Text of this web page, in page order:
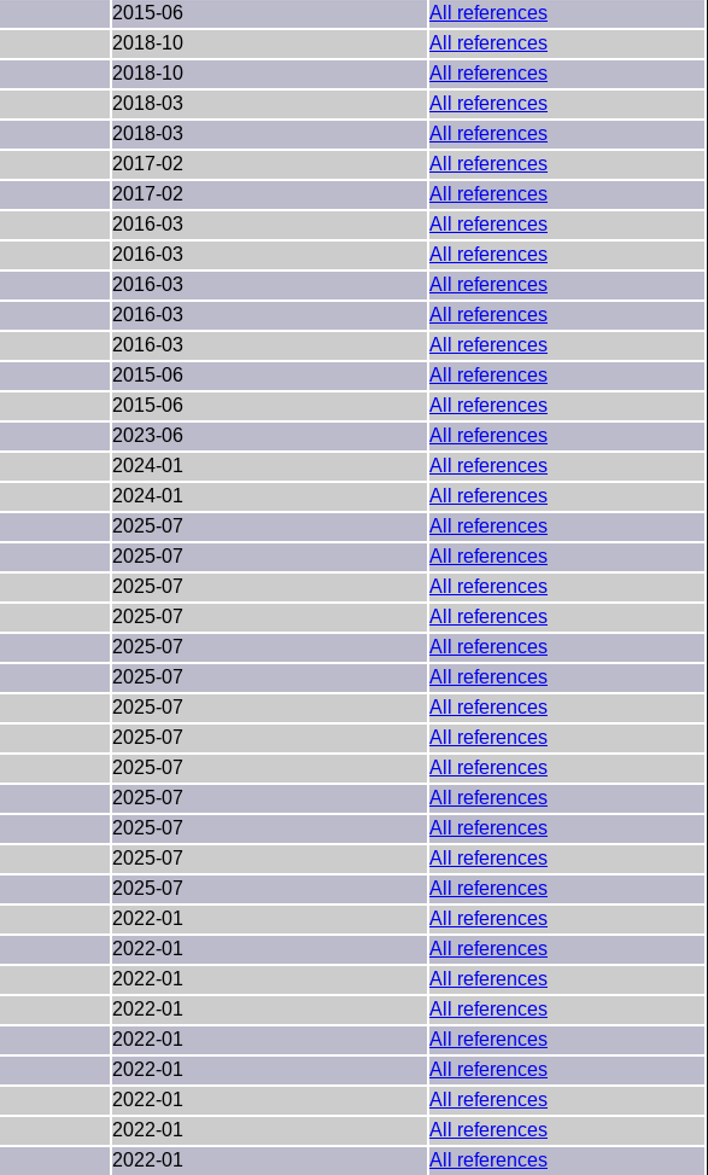
2015-06 All references
2018-10 All references
2018-10 All references
2018-03 All references
2018-03 All references
2017-02 All references
2017-02 All references
2016-03
All references
2016-03 All references
2016-03
All references
2016-03 All references
2016-03 All references
2015-06 All references
2015-06 All references
2023-06 All references
2024-01
All references
2024-01 All references
2025-07
All references
2025-07 All references
2025-07
All references
2025-07 All references
2025-07
All references
2025-07 All references
2025-07
All references
2025-07
All references
2025-07 All references
2025-07
All references
2025-07 All references
2025-07 All references
2025-07 All references
2022-01 All references
2022-01 All references
2022-01
All references
2022-01 All references
2022-01
All references
2022-01 All references
2022-01
All references
2022-01 All references
2022-01 All references